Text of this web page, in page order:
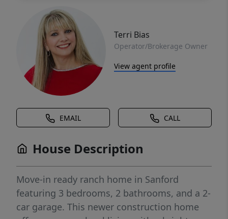
Terri Bias
Operator/Brokerage Owner
View agent profile
EMAIL CALL
House Description
Move-in ready ranch home in Sanford
featuring 3 bedrooms, 2 bathrooms, and a 2-
car garage. This newer construction home